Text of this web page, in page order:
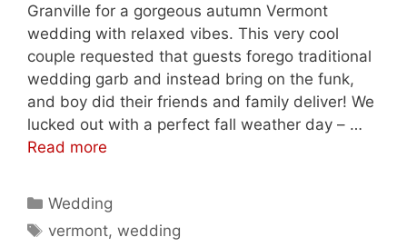
Granville for a gorgeous autumn Vermont
wedding with relaxed vibes. This very cool
couple requested that guests forego traditional
wedding garb and instead bring on the funk,
and boy did their friends and family deliver! We
lucked out with a perfect fall weather day – …
Read more
Categories
Wedding
Tags
vermont,wedding